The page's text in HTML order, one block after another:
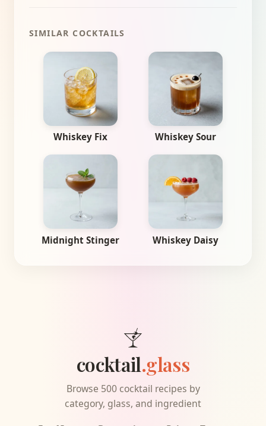
SIMILAR COCKTAILS
Whiskey Fix Whiskey Sour
Midnight Stinger Whiskey Daisy
cocktail.glass
Browse 500 cocktail recipes by
category, glass, and ingredient